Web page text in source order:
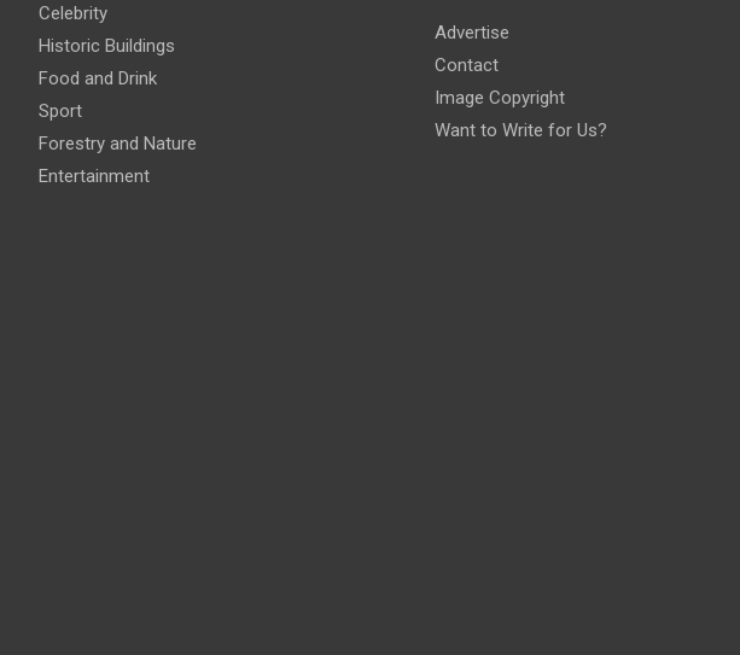
Celebrity
Historic Buildings
Food and Drink
Sport
Forestry and Nature
Entertainment
Advertise
Contact
Image Copyright
Want to Write for Us?